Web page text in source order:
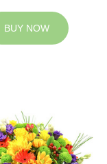
BUY NOW